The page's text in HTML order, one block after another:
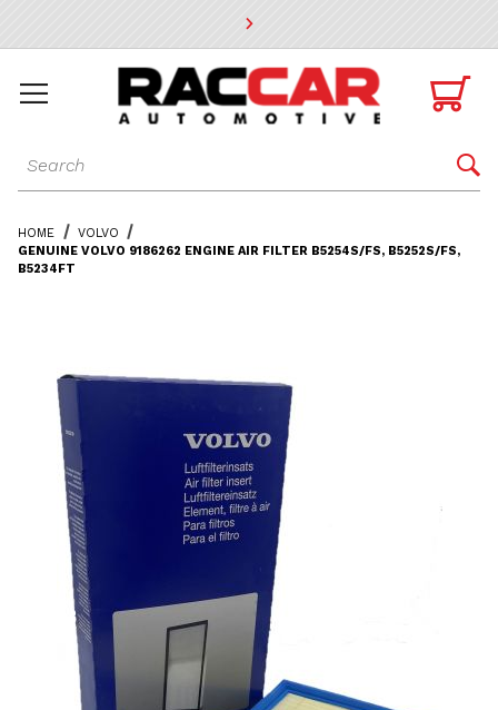
* Go to the main page content

Dynamic Product Search 
HOME
VOLVO
GENUINE VOLVO 9186262 ENGINE AIR FILTER B5254S/FS, B5252S/FS,
B5234FT